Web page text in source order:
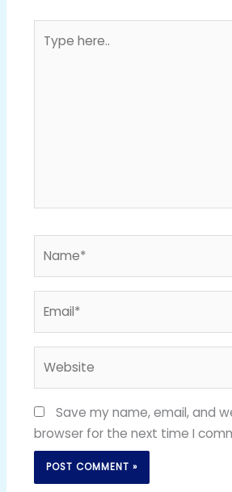
here..
Save my name, email, and
browser for the next time I